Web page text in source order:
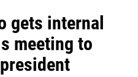
gets internal
meeting to